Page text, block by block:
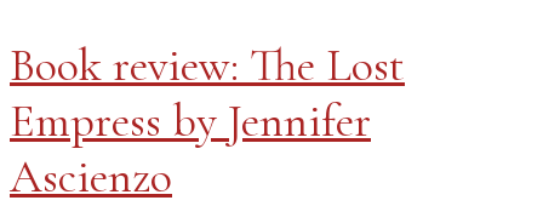
Book review: The Lost
Empress by Jennifer
Ascienzo